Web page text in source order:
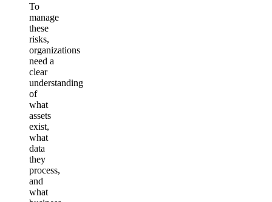
To
manage
these
risks,
organizations
need a
clear
understanding
of
what
assets
exist,
what
data
they
process,
and
what